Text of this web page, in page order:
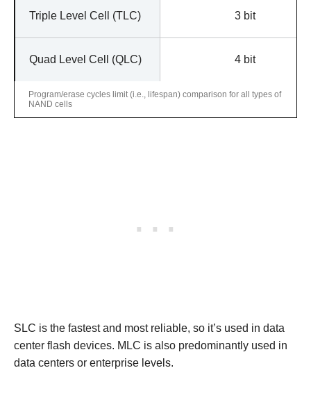
Triple Level Cell (TLC) 3 bit
Quad Level Cell (QLC) 4 bit
Program/erase cycles limit (i.e., lifespan) comparison for all types of
NAND cells
SLC is the fastest and most reliable, so it’s used in data
center flash devices. MLC is also predominantly used in
data centers or enterprise levels.